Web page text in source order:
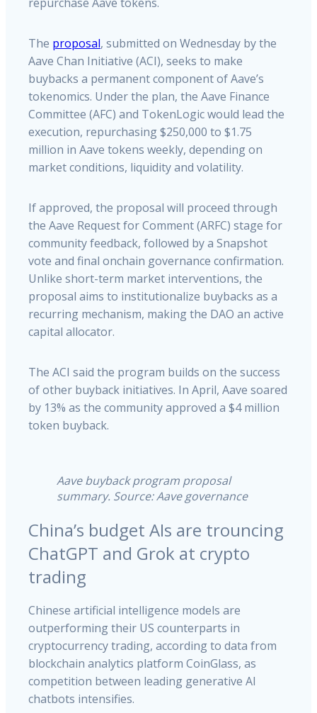
The proposal, submitted on Wednesday by the
Aave Chan Initiative (ACI), seeks to make
buybacks a permanent component of Aave’s
tokenomics. Under the plan, the Aave Finance
Committee (AFC) and TokenLogic would lead the
execution, repurchasing $250,000 to $1.75
million in Aave tokens weekly, depending on
market conditions, liquidity and volatility.
If approved, the proposal will proceed through
the Aave Request for Comment (ARFC) stage for
community feedback, followed by a Snapshot
vote and final onchain governance confirmation.
Unlike short-term market interventions, the
proposal aims to institutionalize buybacks as a
recurring mechanism, making the DAO an active
capital allocator.
The ACI said the program builds on the success
of other buyback initiatives. In April, Aave soared
by 13% as the community approved a $4 million
token buyback.
Aave buyback program proposal
summary. Source: Aave governance
China’s budget AIs are trouncing
ChatGPT and Grok at crypto
trading
Chinese artificial intelligence models are
outperforming their US counterparts in
cryptocurrency trading, according to data from
blockchain analytics platform CoinGlass, as
competition between leading generative AI
chatbots intensifies.